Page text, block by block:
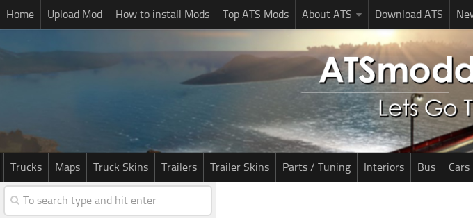
Home Upload Mod How to install Mods Top ATS Mods About ATS Download ATS
Trucks Maps Truck Skins Trailers Trailer Skins Parts / Tuning Interiors Bus Cars